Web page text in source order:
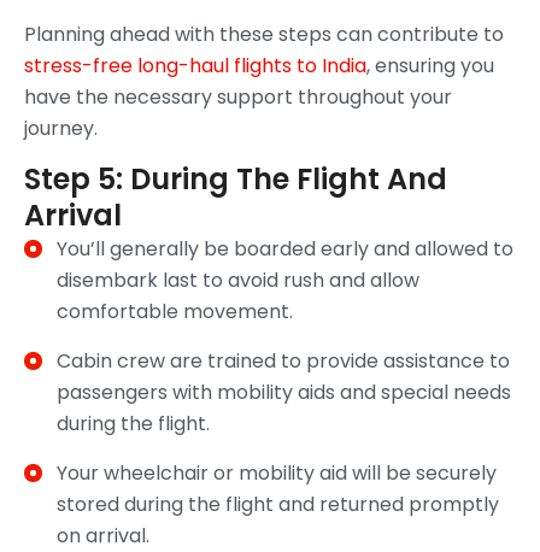
Planning ahead with these steps can contribute to
stress-free long-haul flights to India, ensuring you
have the necessary support throughout your
journey.
Step 5: During The Flight And
Arrival
You’ll generally be boarded early and allowed to
disembark last to avoid rush and allow
comfortable movement.
Cabin crew are trained to provide assistance to
passengers with mobility aids and special needs
during the flight.
Your wheelchair or mobility aid will be securely
stored during the flight and returned promptly
on arrival.